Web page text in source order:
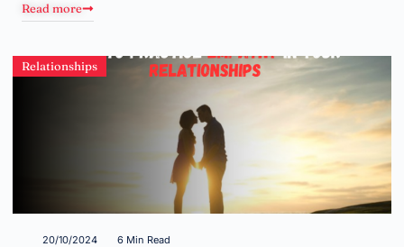
Read more
Relationships
20/10/2024 6 Min Read